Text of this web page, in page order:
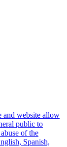
and website allow
public to
of the
Spanish,